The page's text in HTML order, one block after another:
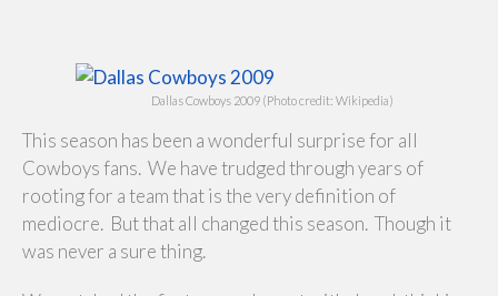
Dallas Cowboys 2009 (Photo credit: Wikipedia)
This season has been a wonderful surprise for all
Cowboys fans. We have trudged through years of
rooting for a team that is the very definition of
mediocre. But that all changed this season. Though it
was never a sure thing.